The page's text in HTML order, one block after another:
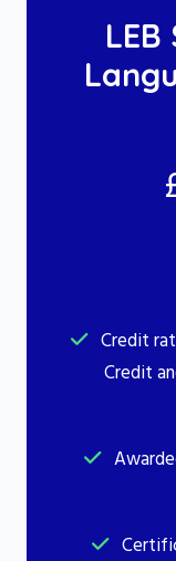
LEB
Credit
Credit